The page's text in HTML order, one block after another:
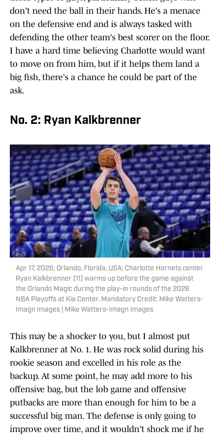
don't need the ball in their hands. He's a menace
on the defensive end and is always tasked with
defending the other team's best scorer on the floor.
I have a hard time believing Charlotte would want
to move on from him, but if it helps them land a
big fish, there's a chance he could be part of the
ask.
No. 2: Ryan Kalkbrenner
Apr 17, 2026; Orlando, Florida, USA; Charlotte Hornets center
Ryan Kalkbrenner (11) warms up before the game against
the Orlando Magic during the play-in rounds of the 2026
NBA Playoffs at Kia Center. Mandatory Credit: Mike Watters-
Imagn Images | Mike Watters-Imagn Images
This may be a shocker to you, but I almost put
Kalkbrenner at No. 1. He was rock solid during his
rookie season and excelled in his role as the
backup. At some point, he may add more to his
offensive bag, but the lob game and offensive
putbacks are more than enough for him to be a
successful big man. The defense is only going to
improve over time, and it wouldn't shock me if he